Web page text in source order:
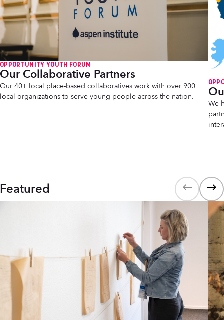
OPPORTUNITY YOUTH FORUM
Our Collaborative Partners
Our 40+ local place-based collaboratives work with over 900
local organizations to serve young people across the nation.
We
Featured